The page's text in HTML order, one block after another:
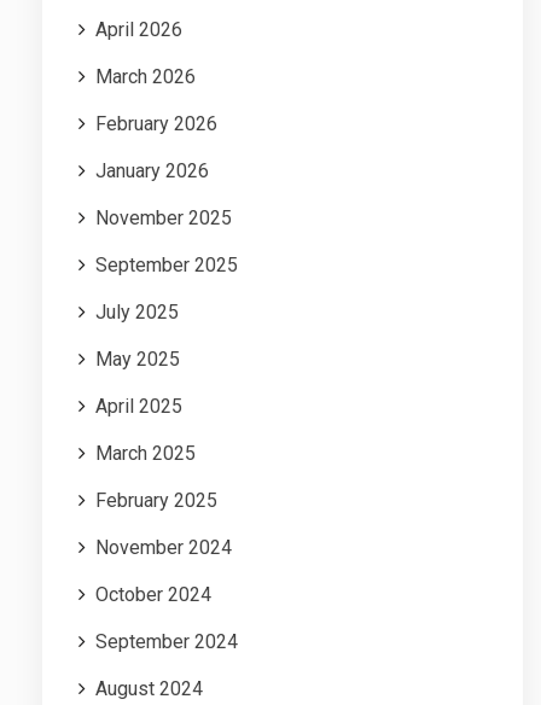
April 2026
March 2026
February 2026
January 2026
November 2025
September 2025
July 2025
May 2025
April 2025
March 2025
February 2025
November 2024
October 2024
September 2024
August 2024